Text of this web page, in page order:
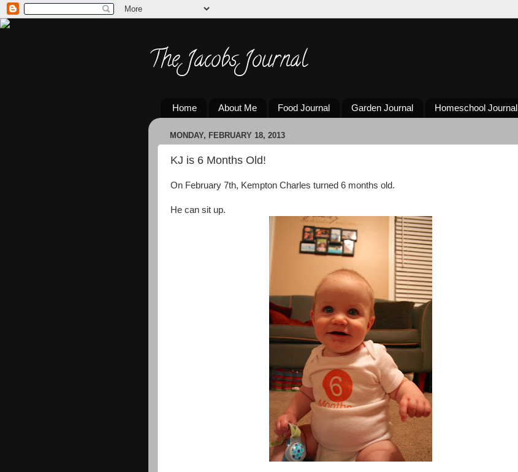
The Jacobs Journal
Home About Me Food Journal Garden Journal Homeschool Journal
MONDAY, FEBRUARY 18, 2013
KJ is 6 Months Old!
On February 7th, Kempton Charles turned 6 months old.
He can sit up.